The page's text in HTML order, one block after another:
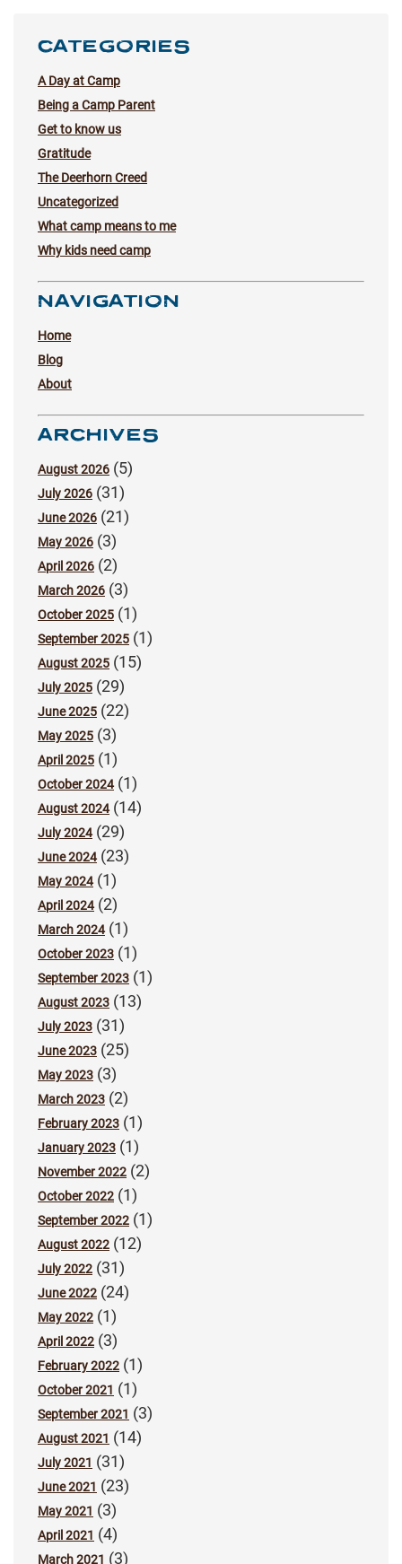
CATEGORIES
A Day at Camp
Being a Camp Parent
Get to know us
Gratitude
The Deerhorn Creed
Uncategorized
What camp means to me
Why kids need camp
NAVIGATION
Home
Blog
About
ARCHIVES
August 2026 (5)
July 2026 (31)
June 2026 (21)
May 2026 (3)
April 2026 (2)
March 2026 (3)
October 2025 (1)
September 2025 (1)
August 2025 (15)
July 2025 (29)
June 2025 (22)
May 2025 (3)
April 2025 (1)
October 2024(1)
August 2024(14)
July 2024(29)
June 2024(23)
May 2024(1)
April 2024(2)
March 2024(1)
October 2023 (1)
September 2023 (1)
August 2023 (13)
July 2023 (31)
June 2023 (25)
May 2023 (3)
March 2023 (2)
February 2023 (1)
January 2023 (1)
November 2022 (2)
October 2022 (1)
September 2022 (1)
August 2022 (12)
July 2022 (31)
June 2022 (24)
May 2022 (1)
April 2022 (3)
February 2022 (1)
October 2021 (1)
September 2021 (3)
August 2021 (14)
July 2021 (31)
June 2021 (23)
May 2021 (3)
April 2021 (4)
March 2021 (3)